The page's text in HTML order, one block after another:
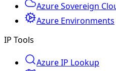
Azure Sovereign
Azure Environments
IP Tools
Azure IP Lookup